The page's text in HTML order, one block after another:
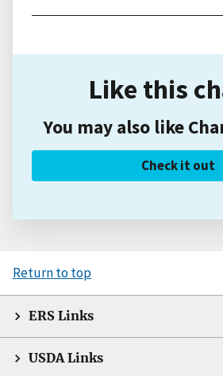
Like this
You may also like
Check it out
Return to top
ERS Links
USDA Links